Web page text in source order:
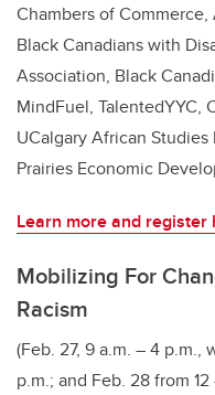
Chambers of
Black Canadians with
Association, Black
MindFuel, TalentedYYC,
UCalgary African
Prairies Economic
Learn more and register
Mobilizing For
Racism
(Feb. 27, 9 a.m. – 4
p.m.; and Feb. 28 from